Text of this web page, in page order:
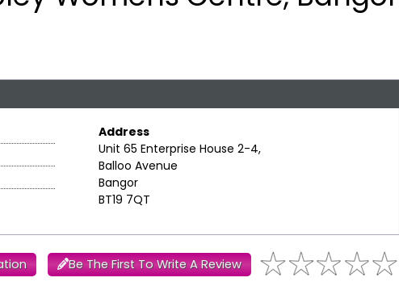
Address
Unit 65 Enterprise House 2-4,
Balloo Avenue
Bangor
BT19 7QT
Be The First To Write A Review